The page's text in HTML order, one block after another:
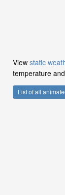
View static
temperature
List of all